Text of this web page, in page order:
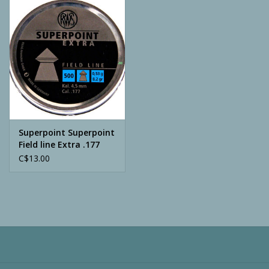
Camping
ATV
Home & Cabin
Calls
Clothing
Superpoint Superpoint
Field line Extra .177
500pcs
C$13.00